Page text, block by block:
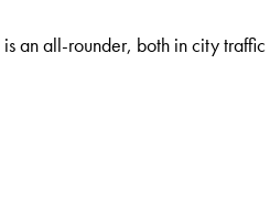
an all-rounder, both in city traffic